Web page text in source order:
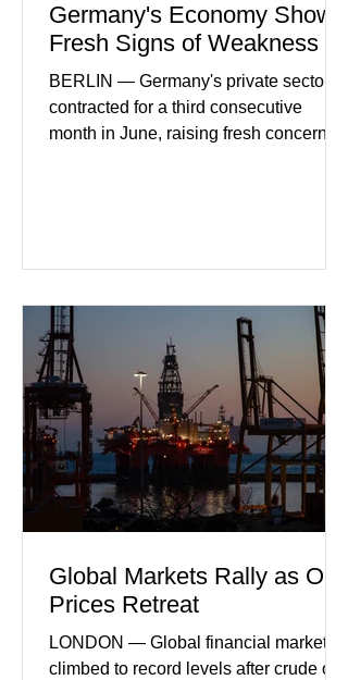
Germany's Economy Shows
Fresh Signs of Weakness
BERLIN — Germany's private sector
contracted for a third consecutive
month in June, raising fresh concerns
performance in years. (Reuters)
Business leaders pointed to cautious
consumer spending, slower
international demand, and ongoing
geopolitical uncertainty as key fa
Global Markets Rally as Oil
Prices Retreat
LONDON — Global financial markets
climbed to record levels after crude oil